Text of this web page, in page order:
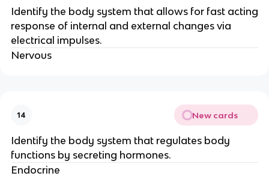
Identify the body system that allows for fast acting
response of internal and external changes via
electrical impulses.
Nervous
14 New cards
Identify the body system that regulates body
functions by secreting hormones.
Endocrine